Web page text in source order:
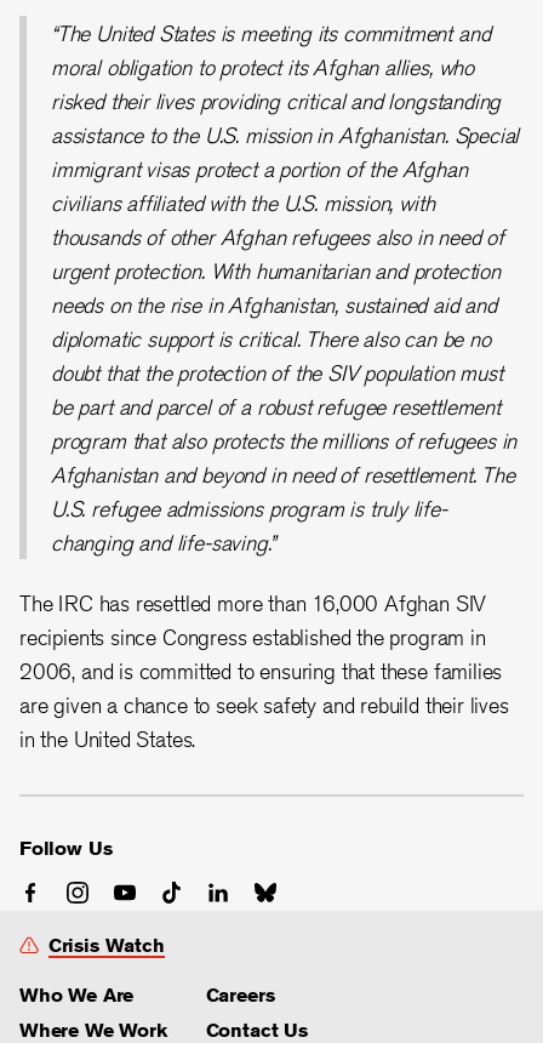
“The United States is meeting its commitment and
moral obligation to protect its Afghan allies, who
risked their lives providing critical and longstanding
assistance to the U.S. mission in Afghanistan. Special
immigrant visas protect a portion of the Afghan
civilians affiliated with the U.S. mission, with
thousands of other Afghan refugees also in need of
urgent protection. With humanitarian and protection
needs on the rise in Afghanistan, sustained aid and
diplomatic support is critical. There also can be no
doubt that the protection of the SIV population must
be part and parcel of a robust refugee resettlement
program that also protects the millions of refugees in
Afghanistan and beyond in need of resettlement. The
U.S. refugee admissions program is truly life-
changing and life-saving.”
The IRC has resettled more than 16,000 Afghan SIV
recipients since Congress established the program in
2006, and is committed to ensuring that these families
are given a chance to seek safety and rebuild their lives
in the United States.
Follow Us
Crisis Watch
Who We Are
Where We Work
Careers
Contact Us